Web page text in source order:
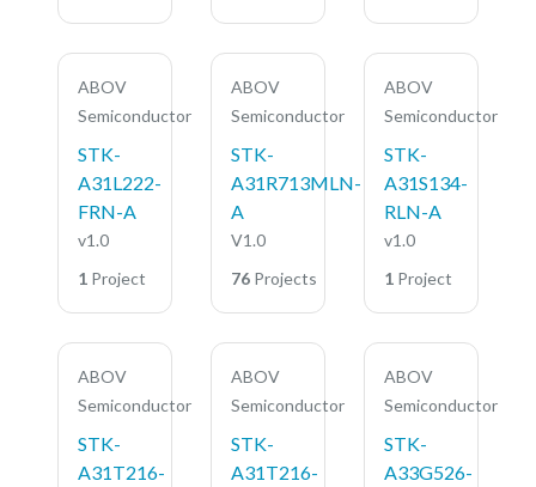
ABOV
Semiconductor
STK-
A31L222-
FRN-A
v1.0
1 Project
ABOV
Semiconductor
STK-
A31R713MLN-
A
V1.0
76 Projects
ABOV
Semiconductor
STK-
A31S134-
RLN-A
v1.0
1 Project
ABOV
Semiconductor
STK-
A31T216-
ABOV
Semiconductor
STK-
A31T216-
ABOV
Semiconductor
STK-
A33G526-